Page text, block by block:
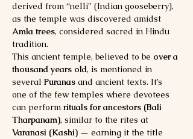
derived from “nelli” (Indian gooseberry),
as the temple was discovered amidst
Amla trees, considered sacred in Hindu
tradition.
This ancient temple, believed to be over a
thousand years old, is mentioned in
several Puranas and ancient texts. It’s
one of the few temples where devotees
can perform rituals for ancestors (Bali
Tharpanam), similar to the rites at
Varanasi (Kashi) — earning it the title